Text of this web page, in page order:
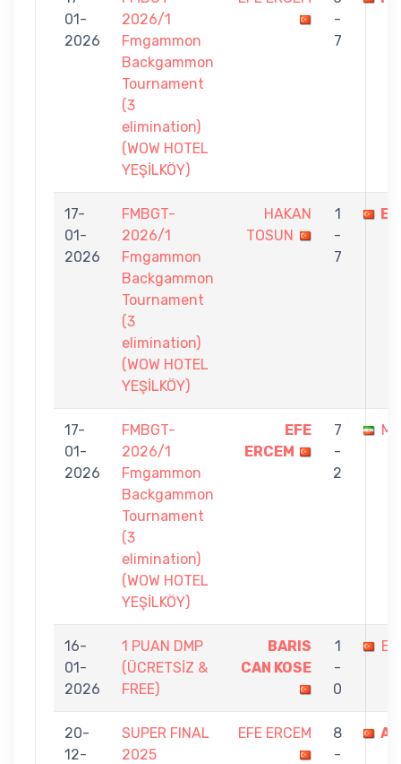
01-
2026
2026/1
Fmgammon
Backgammon
Tournament
(3
elimination)
(WOW HOTEL
YEŞİLKÖY)
-
7
17-
01-
2026
FMBGT-
2026/1
Fmgammon
Backgammon
Tournament
(3
elimination)
(WOW HOTEL
YEŞİLKÖY)
HAKAN
TOSUN
1
-
7
17-
01-
2026
FMBGT-
2026/1
Fmgammon
Backgammon
Tournament
(3
elimination)
(WOW HOTEL
YEŞİLKÖY)
EFE
ERCEM
7
-
2
16-
01-
2026
1 PUAN DMP
(ÜCRETSİZ &
FREE)
BARIS
CAN KOSE
1
-
0
20-
12-
SUPER FINAL
2025
EFE ERCEM
8
-